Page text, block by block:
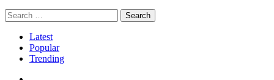
Search
for:
Latest
Popular
Trending